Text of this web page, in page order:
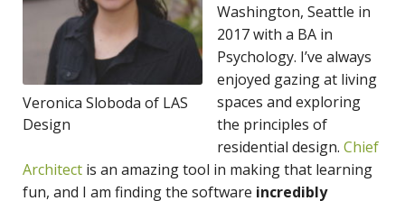
Veronica Sloboda of LAS
Design
Washington, Seattle in
2017 with a BA in
Psychology. I’ve always
enjoyed gazing at living
spaces and exploring
the principles of
residential design. Chief
Architect is an amazing tool in making that learning
fun, and I am finding the software incredibly